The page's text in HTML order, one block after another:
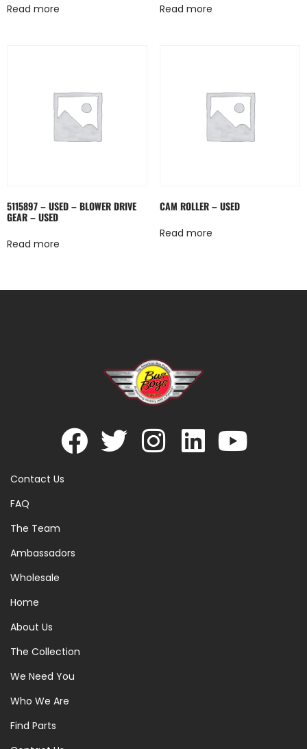
Read more Read more
5115897 – USED – BLOWER DRIVE
GEAR – USED
Read more
CAM ROLLER – USED
Read more
Contact Us
FAQ
The Team
Ambassadors
Wholesale
Home
About Us
The Collection
We Need You
Who We Are
Find Parts